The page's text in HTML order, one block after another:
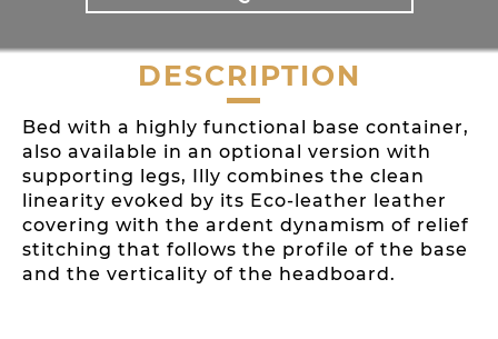
DESCRIPTION
Bed with a highly functional base container,
also available in an optional version with
supporting legs, Illy combines the clean
linearity evoked by its Eco-leather leather
covering with the ardent dynamism of relief
stitching that follows the profile of the base
and the verticality of the headboard.